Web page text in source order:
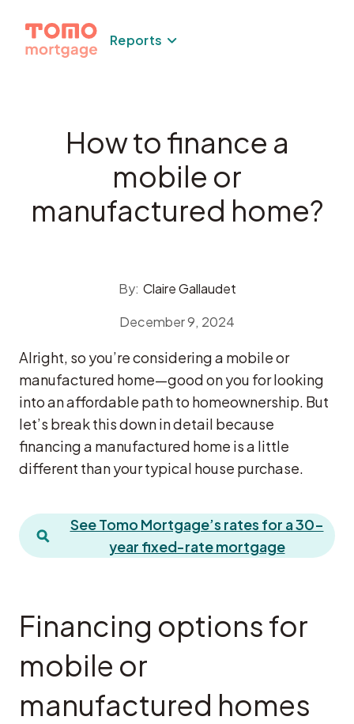
content
Reports
How to finance a
mobile or
manufactured home?
By: Claire Gallaudet
December 9, 2024
Alright, so you’re considering a mobile or
manufactured home—good on you for looking
into an affordable path to homeownership. But
let’s break this down in detail because
financing a manufactured home is a little
different than your typical house purchase.
See Tomo Mortgage’s rates for a 30-
year fixed-rate mortgage
Financing options for
mobile or
manufactured homes